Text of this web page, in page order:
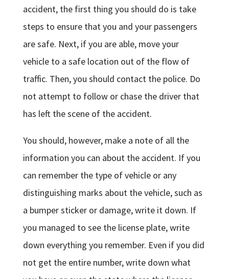
accident, the first thing you should do is take
steps to ensure that you and your passengers
are safe. Next, if you are able, move your
vehicle to a safe location out of the flow of
traffic. Then, you should contact the police. Do
not attempt to follow or chase the driver that
has left the scene of the accident.
You should, however, make a note of all the
information you can about the accident. If you
can remember the type of vehicle or any
distinguishing marks about the vehicle, such as
a bumper sticker or damage, write it down. If
you managed to see the license plate, write
down everything you remember. Even if you did
not get the entire number, write down what